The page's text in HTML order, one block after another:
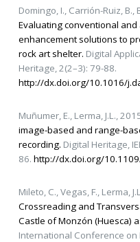
Domingo, I., Carrión-Ruiz, B.,
Evaluating conventional
enhancement solutions to
rock art shelter. Digital
Heritage, 2(2–3): 79-88.
http://dx.doi.org/10.1016/
Muñumer, E., Lerma, J.L.,
image-based and range-
recording. Digital Heritage,
86. http://dx.doi.org/
Mileto, C., Vegas, F., Lerma,
Crossreading and
Castle of Monzón (Huesca)
International Conference